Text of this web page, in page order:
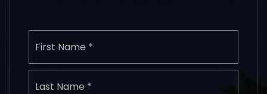
Name
First
Last